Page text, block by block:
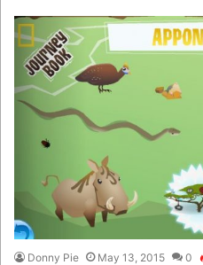
Donny Pie May 13, 2015 0